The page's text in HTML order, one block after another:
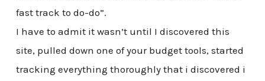
fast track to do-do”.
I have to admit it wasn’t until I discovered this
site, pulled down one of your budget tools, started
tracking everything thoroughly that i discovered i